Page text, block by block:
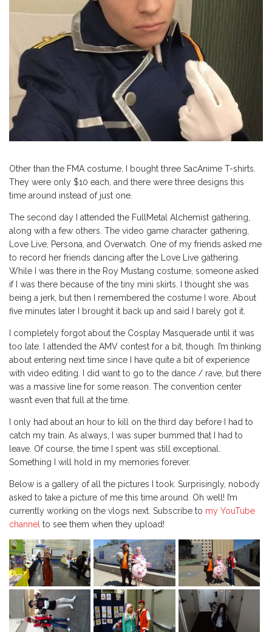
Other than the FMA costume, I bought three SacAnime T-shirts.
They were only $10 each, and there were three designs this
time around instead of just one.
The second day I attended the FullMetal Alchemist gathering,
along with a few others. The video game character gathering,
Love Live, Persona, and Overwatch. One of my friends asked me
to record her friends dancing after the Love Live gathering.
While I was there in the Roy Mustang costume, someone asked
if I was there because of the tiny mini skirts. I thought she was
being a jerk, but then I remembered the costume I wore. About
five minutes later I brought it back up and said I barely got it.
I completely forgot about the Cosplay Masquerade until it was
too late. I attended the AMV contest for a bit, though. I’m thinking
about entering next time since I have quite a bit of experience
with video editing. I did want to go to the dance / rave, but there
was a massive line for some reason. The convention center
wasn’t even that full at the time.
I only had about an hour to kill on the third day before I had to
catch my train. As always, I was super bummed that I had to
leave. Of course, the time I spent was still exceptional.
Something I will hold in my memories forever.
Below is a gallery of all the pictures I took. Surprisingly, nobody
asked to take a picture of me this time around. Oh well! I’m
currently working on the vlogs next. Subscribe to my YouTube
channel to see them when they upload!